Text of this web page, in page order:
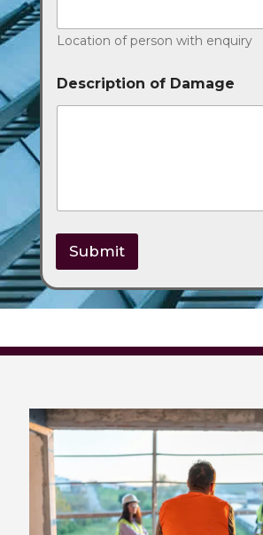
Location of person with enquiry
Description of Damage
Submit